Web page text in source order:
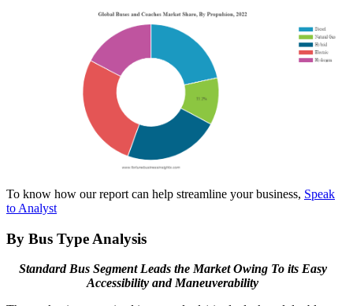
To know how our report can help streamline your business, Speak
to Analyst
By Bus Type Analysis
Standard Bus Segment Leads the Market Owing To its Easy
Accessibility and Maneuverability